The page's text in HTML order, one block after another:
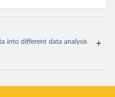
into different data analysis